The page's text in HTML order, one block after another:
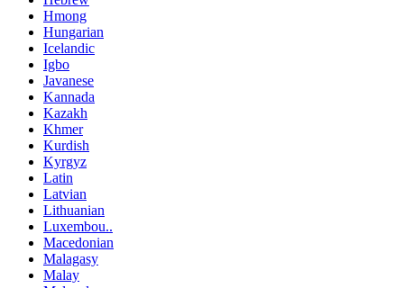
Hmong
Hungarian
Icelandic
Igbo
Javanese
Kannada
Kazakh
Khmer
Kurdish
Kyrgyz
Latin
Latvian
Lithuanian
Luxembou..
Macedonian
Malagasy
Malay